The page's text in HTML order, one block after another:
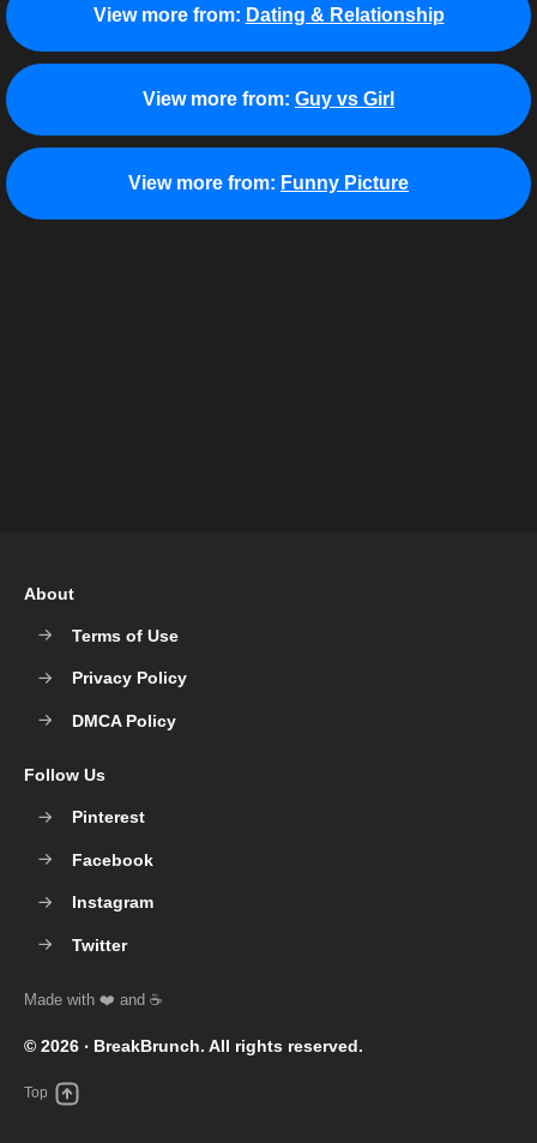
View more from: Dating & Relationship
View more from: Guy vs Girl
View more from: Funny Picture
© 2026 ‧ BreakBrunch. All rights reserved.
About
Terms of Use
Privacy Policy
DMCA Policy
Follow Us
Pinterest
Facebook
Instagram
Twitter